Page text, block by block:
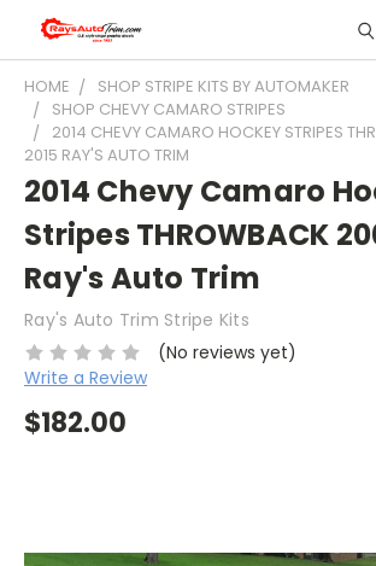
HOME
SHOP STRIPE KITS BY AUTOMAKER
SHOP CHEVY CAMARO STRIPES
2014 CHEVY CAMARO HOCKEY STRIPES
2015 RAY'S AUTO TRIM
2014 Chevy Camaro
Stripes THROWBACK
Ray's Auto Trim
Ray's Auto Trim Stripe Kits
(No reviews yet)
Write a Review
$182.00